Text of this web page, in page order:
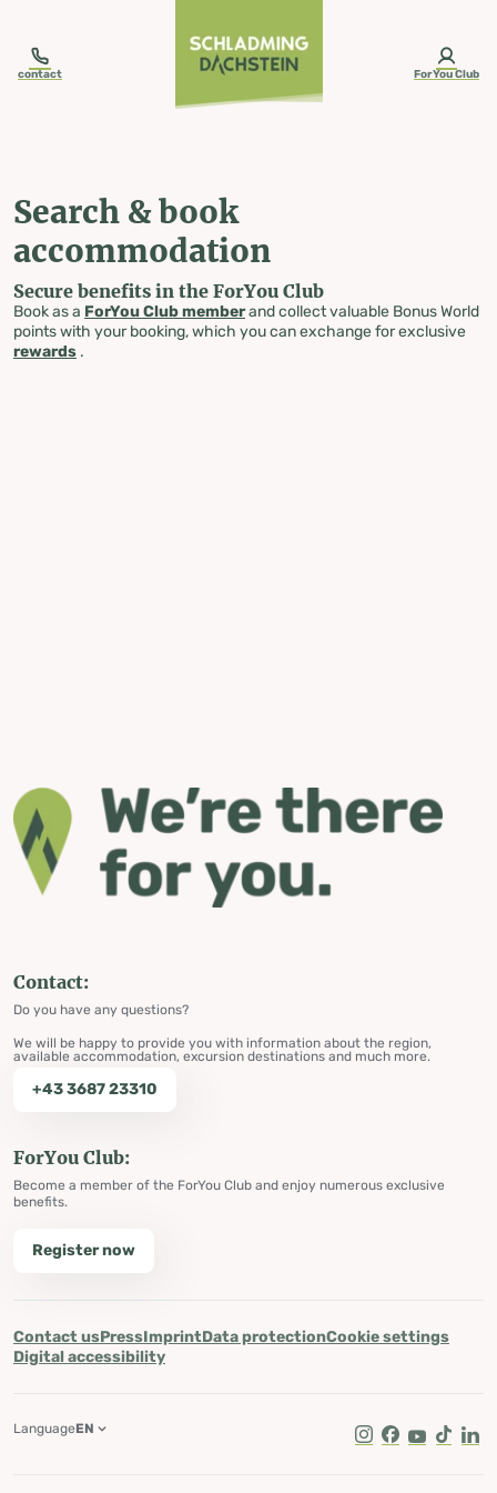
contact ForYou Club
Search & book
accommodation
Secure benefits in the ForYou Club
Book as a ForYou Club memberand collect valuable Bonus World
points with your booking, which you can exchange for exclusive
rewards .
Contact:
Do you have any questions?
We will be happy to provide you with information about the region,
available accommodation, excursion destinations and much more.
+43 3687 23310
ForYou Club:
Become a member of the ForYou Club and enjoy numerous exclusive
benefits.
Register now
Contact usPressImprintData protectionCookie settings
Digital accessibility
Instagram
Facebook
Youtube
Tik Tok
LanguageEN